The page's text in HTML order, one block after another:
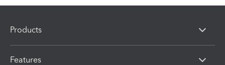
Products
Features